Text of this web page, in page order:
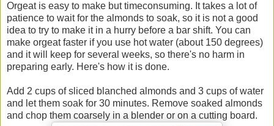
Orgeat is easy to make but timeconsuming. It takes a lot of
patience to wait for the almonds to soak, so it is not a good
idea to try to make it in a hurry before a bar shift. You can
make orgeat faster if you use hot water (about 150 degrees)
and it will keep for several weeks, so there's no harm in
preparing early. Here's how it is done.
Add 2 cups of sliced blanched almonds and 3 cups of water
and let them soak for 30 minutes. Remove soaked almonds
and chop them coarsely in a blender or on a cutting board.